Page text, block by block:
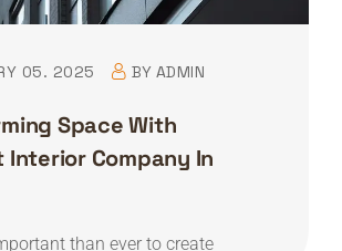
05. 2025 BY ADMIN
Space With
Interior Company In
than ever to create